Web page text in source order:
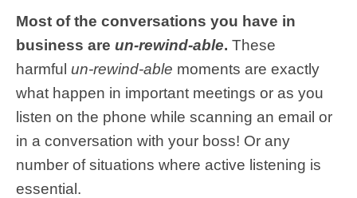
Most of the conversations you have in
business are un-rewind-able. These
harmful un-rewind-able moments are exactly
what happen in important meetings or as you
listen on the phone while scanning an email or
in a conversation with your boss! Or any
number of situations where active listening is
essential.